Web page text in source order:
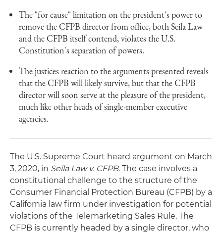
The "for cause" limitation on the president's power to
remove the CFPB director from office, both Seila Law
and the CFPB itself contend, violates the U.S.
Constitution's separation of powers.
The justices reaction to the arguments presented reveals
that the CFPB will likely survive, but that the CFPB
director will soon serve at the pleasure of the president,
much like other heads of single-member executive
agencies.
The U.S. Supreme Court heard argument on March
3, 2020, in Seila Law v. CFPB. The case involves a
constitutional challenge to the structure of the
Consumer Financial Protection Bureau (CFPB) by a
California law firm under investigation for potential
violations of the Telemarketing Sales Rule. The
CFPB is currently headed by a single director, who